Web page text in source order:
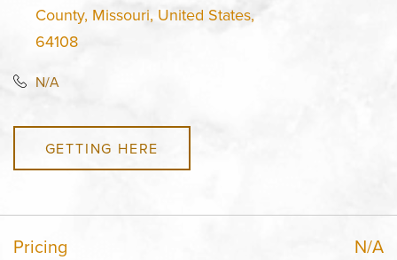
County, Missouri, United States,
64108
N/A
GETTING HERE
Pricing N/A